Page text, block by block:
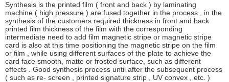
Synthesis is the printed film ( front and back ) by laminating
machine ( high pressure ) are fused together in the process , in the
synthesis of the customers required thickness in front and back
printed film thickness of the film with the corresponding
intermediate need to add film magnetic stripe or magnetic stripe
card is also at this time positioning the magnetic stripe on the film
or film , while using different surfaces of the plate to achieve the
card face smooth, matte or frosted surface, such as different
effects . Good synthesis process until after the subsequent process
( such as re- screen , printed signature strip , UV convex , etc. )